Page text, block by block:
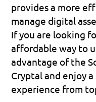
provides a more
manage digital
If you are looking
affordable way to
advantage of the
Cryptal and enjoy
experience from